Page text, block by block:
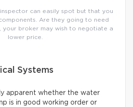
can easily spot but that you
Are they going to need
your broker may wish to negotiate a
lower price.
Systems
apparent whether the water
is in good working order or